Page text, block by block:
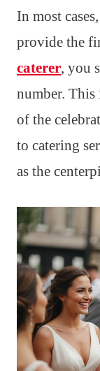
In most
provide the
caterer, you
number. This
of the
to catering
as the